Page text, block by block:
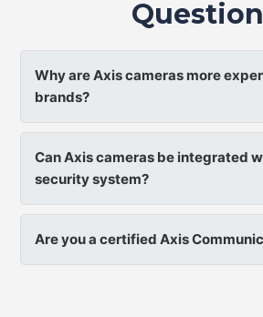
Why are Axis cameras more
brands?
Can Axis cameras be integrated
security system?
Are you a certified Axis